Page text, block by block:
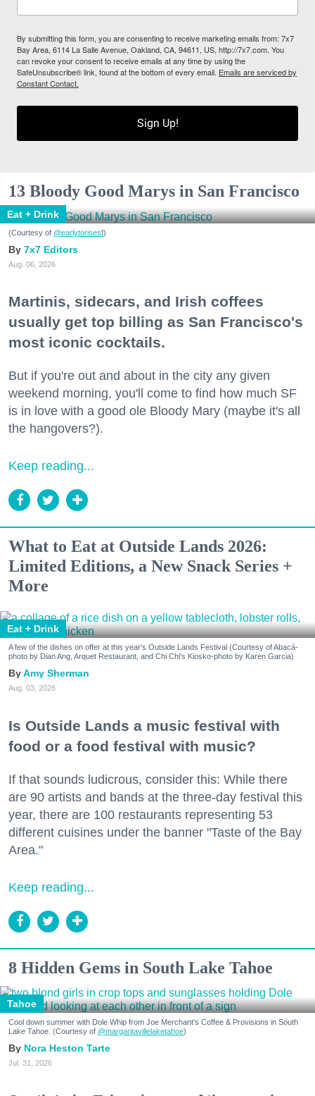
By submitting this form, you are consenting to receive marketing emails from: 7x7
Bay Area, 6114 La Salle Avenue, Oakland, CA, 94611, US, http://7x7.com. You
can revoke your consent to receive emails at any time by using the
SafeUnsubscribe® link, found at the bottom of every email. Emails are serviced by
Constant Contact.
Sign Up!
13 Bloody Good Marys in San Francisco
Eat + Drink
(Courtesy of @earlytorisesf)
7x7 Editors
Aug. 06, 2026
Martinis, sidecars, and Irish coffees
usually get top billing as San Francisco's
most iconic cocktails.
But if you're out and about in the city any given
weekend morning, you'll come to find how much SF
is in love with a good ole Bloody Mary (maybe it's all
the hangovers?).
Keep reading...
What to Eat at Outside Lands 2026:
Limited Editions, a New Snack Series +
More
Eat + Drink
A few of the dishes on offer at this year's Outside Lands Festival (Courtesy of Abacá-
photo by Dian Ang, Arquet Restaurant, and Chi Chi's Kiosko-photo by Karen Garcia)
Amy Sherman
Aug. 03, 2026
Is Outside Lands a music festival with
food or a food festival with music?
If that sounds ludicrous, consider this: While there
are 90 artists and bands at the three-day festival this
year, there are 100 restaurants representing 53
different cuisines under the banner "Taste of the Bay
Area."
Keep reading...
8 Hidden Gems in South Lake Tahoe
Tahoe
Cool down summer with Dole Whip from Joe Merchant's Coffee & Provisions in South
Lake Tahoe. (Courtesy of @margaritavillelaketahoe)
Nora Heston Tarte
Jul. 31, 2026